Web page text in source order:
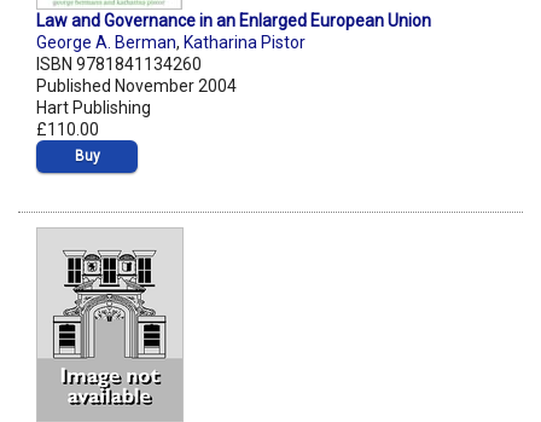
Law and Governance in an Enlarged European Union
George A. Berman, Katharina Pistor
ISBN 9781841134260
Published November 2004
Hart Publishing
£110.00
Buy